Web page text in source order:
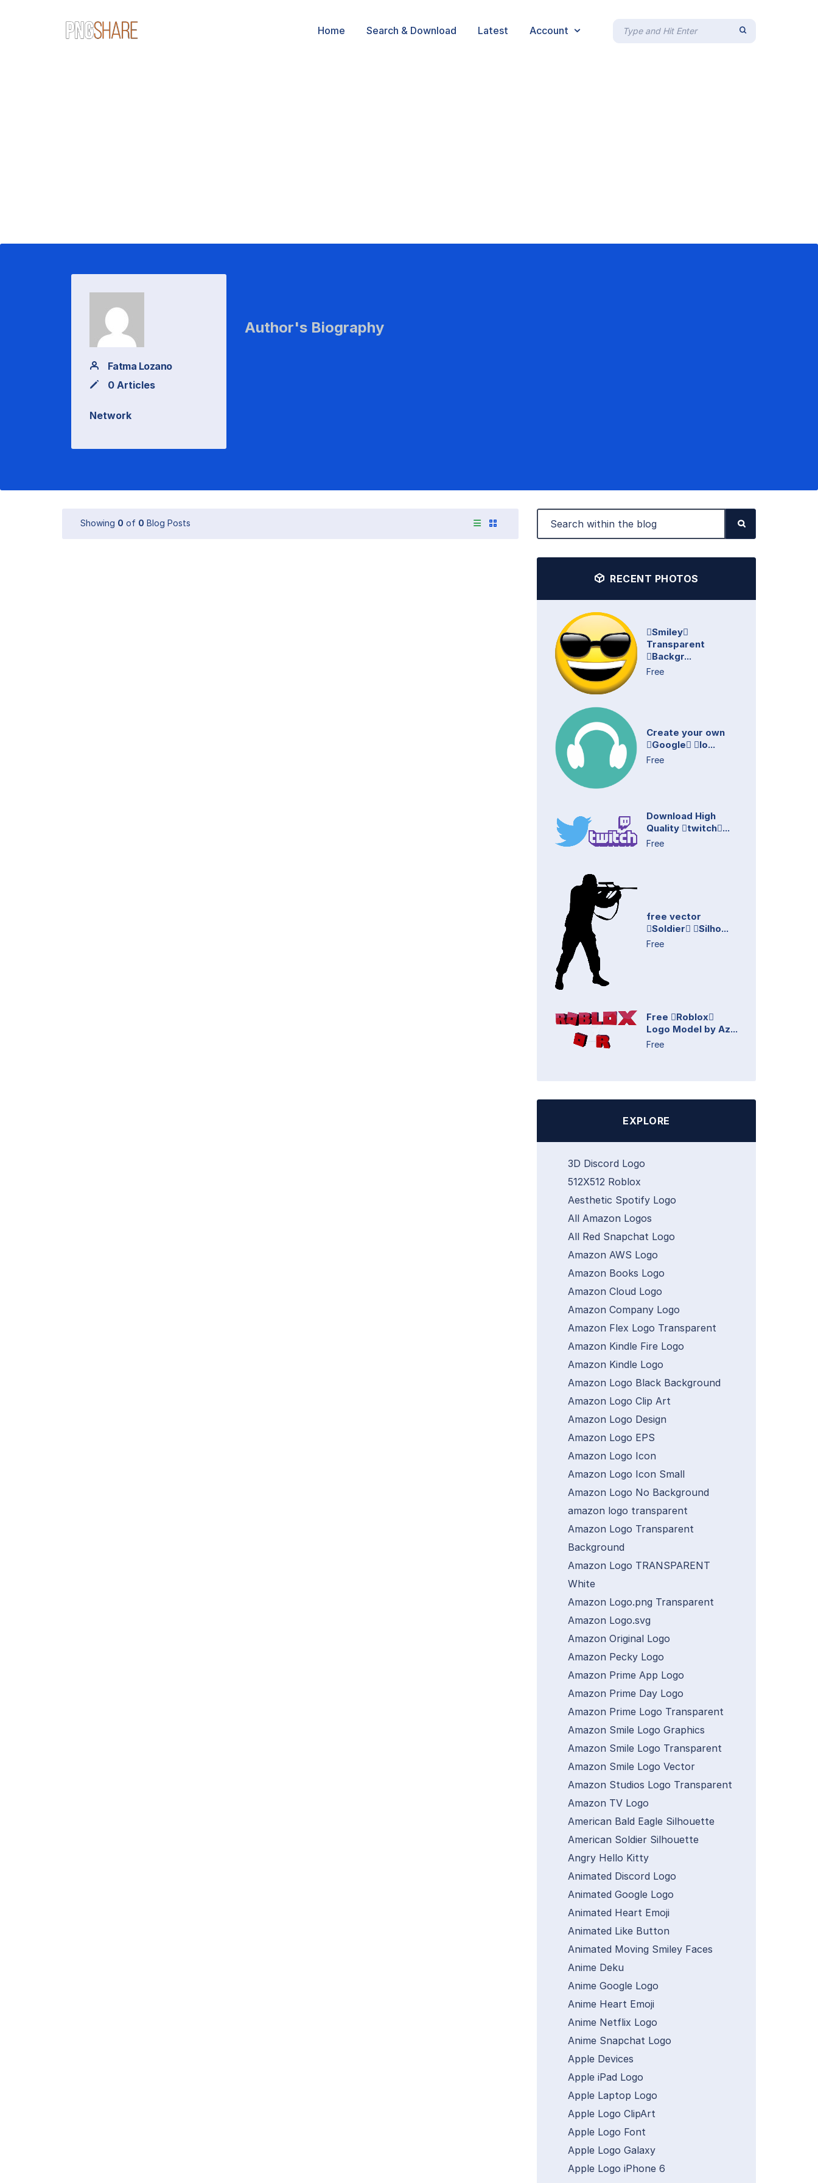
Home Search & Download Latest Account
Fatma Lozano
0 Articles
Network
Author's Biography
Showing 0 of 0 Blog Posts
RECENT PHOTOS
Smiley
Transparent
Backgr...
Free
Create your own
Google lo...
Free
Download High
Quality twitch...
Free
free vector
Soldier Silho...
Free
Free Roblox
Logo Model by Az...
Free
EXPLORE
3D Discord Logo
512X512 Roblox
Aesthetic Spotify Logo
All Amazon Logos
All Red Snapchat Logo
Amazon AWS Logo
Amazon Books Logo
Amazon Cloud Logo
Amazon Company Logo
Amazon Flex Logo Transparent
Amazon Kindle Fire Logo
Amazon Kindle Logo
Amazon Logo Black Background
Amazon Logo Clip Art
Amazon Logo Design
Amazon Logo EPS
Amazon Logo Icon
Amazon Logo Icon Small
Amazon Logo No Background
amazon logo transparent
Amazon Logo Transparent
Background
Amazon Logo TRANSPARENT
White
Amazon Logo.png Transparent
Amazon Logo.svg
Amazon Original Logo
Amazon Pecky Logo
Amazon Prime App Logo
Amazon Prime Day Logo
Amazon Prime Logo Transparent
Amazon Smile Logo Graphics
Amazon Smile Logo Transparent
Amazon Smile Logo Vector
Amazon Studios Logo Transparent
Amazon TV Logo
American Bald Eagle Silhouette
American Soldier Silhouette
Angry Hello Kitty
Animated Discord Logo
Animated Google Logo
Animated Heart Emoji
Animated Like Button
Animated Moving Smiley Faces
Anime Deku
Anime Google Logo
Anime Heart Emoji
Anime Netflix Logo
Anime Snapchat Logo
Apple Devices
Apple iPad Logo
Apple Laptop Logo
Apple Logo ClipArt
Apple Logo Font
Apple Logo Galaxy
Apple Logo iPhone 6